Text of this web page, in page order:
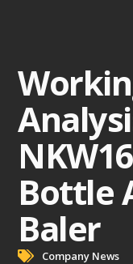
Bottle
Baler
Company News